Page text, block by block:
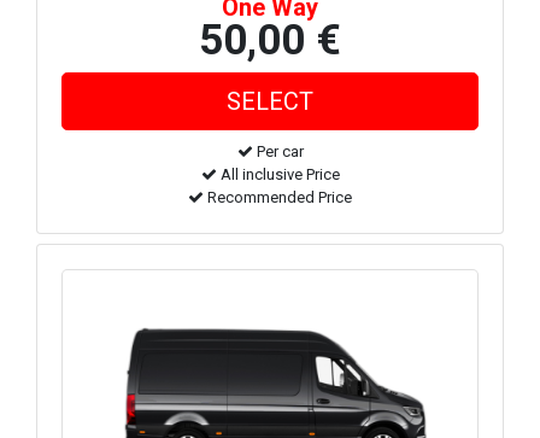
One Way
50,00 €
Per car
All inclusive Price
Recommended Price